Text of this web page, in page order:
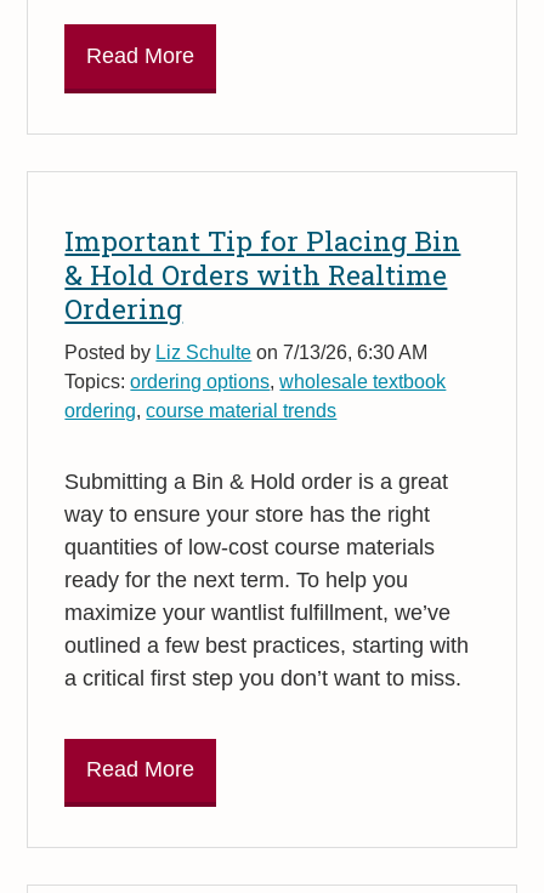
Read More
Important Tip for Placing Bin
& Hold Orders with Realtime
Ordering
Posted by Liz Schulte on 7/13/26, 6:30 AM
Topics:ordering options ,wholesale textbook
ordering ,course material trends
Submitting a Bin & Hold order is a great
way to ensure your store has the right
quantities of low-cost course materials
ready for the next term. To help you
maximize your wantlist fulfillment, we’ve
outlined a few best practices, starting with
a critical first step you don’t want to miss.
Read More